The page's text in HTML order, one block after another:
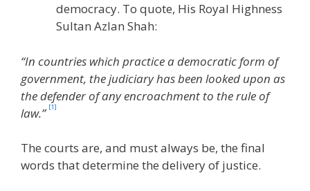
democracy. To quote, His Royal Highness
Sultan Azlan Shah:
“In countries which practice a democratic form of
government, the judiciary has been looked upon as
the defender of any encroachment to the rule of
law.” [1]
The courts are, and must always be, the final
words that determine the delivery of justice.